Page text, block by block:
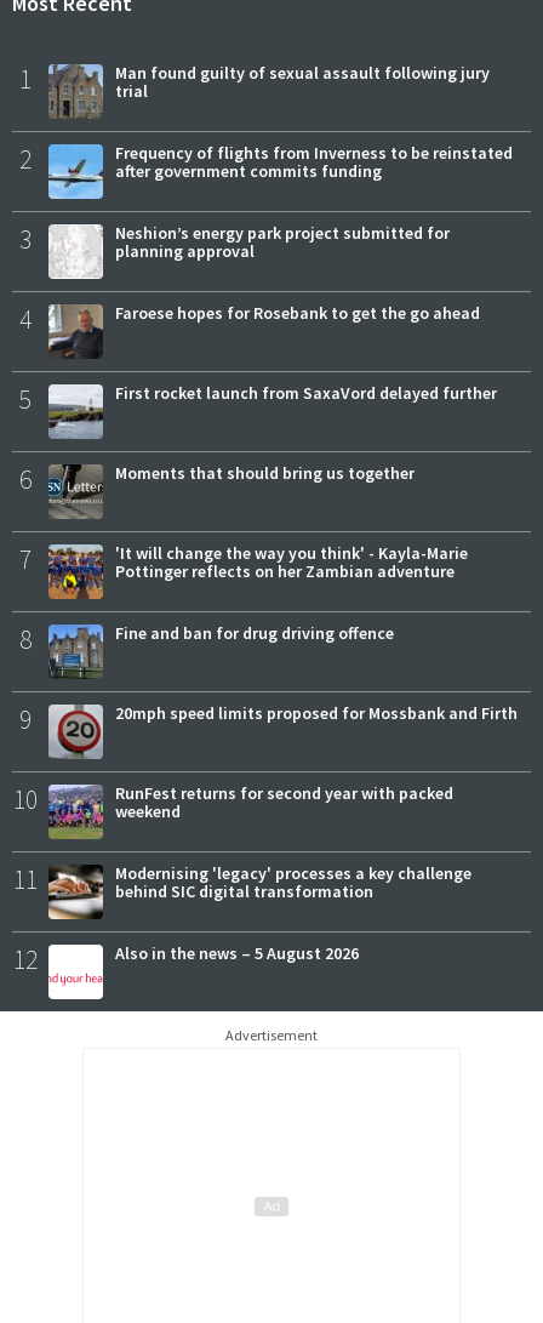
1
Man found guilty of sexual assault following jury
trial
2
Frequency of flights from Inverness to be reinstated
after government commits funding
3
Neshion’s energy park project submitted for
planning approval
4 Faroese hopes for Rosebank to get the go ahead
5 First rocket launch from SaxaVord delayed further
6 Moments that should bring us together
7
'It will change the way you think' - Kayla-Marie
Pottinger reflects on her Zambian adventure
8 Fine and ban for drug driving offence
9 20mph speed limits proposed for Mossbank and Firth
10
RunFest returns for second year with packed
weekend
11
Modernising 'legacy' processes a key challenge
behind SIC digital transformation
12 Also in the news – 5 August 2026
Advertisement